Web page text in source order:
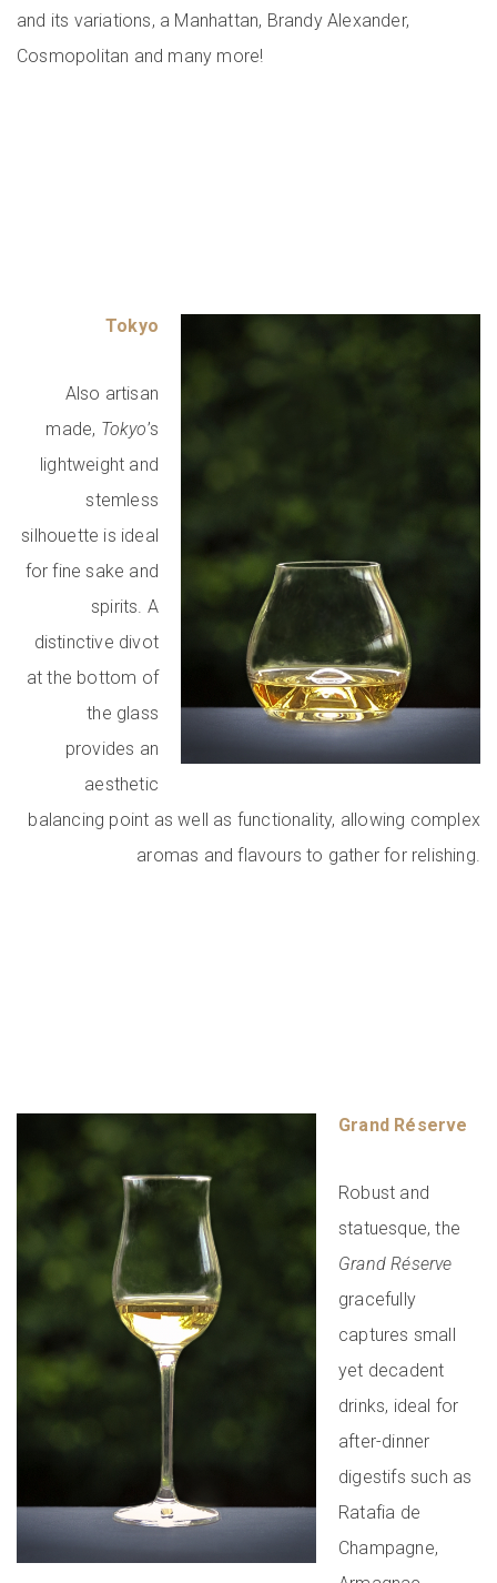
and its variations, a Manhattan, Brandy Alexander,
Cosmopolitan and many more!
Tokyo
Also artisan
made, Tokyo’s
lightweight and
stemless
silhouette is ideal
for fine sake and
spirits. A
distinctive divot
at the bottom of
the glass
provides an
aesthetic
balancing point as well as functionality, allowing complex
aromas and flavours to gather for relishing.
Grand Réserve
Robust and
statuesque, the
Grand Réserve
gracefully
captures small
yet decadent
drinks, ideal for
after-dinner
digestifs such as
Ratafia de
Champagne,